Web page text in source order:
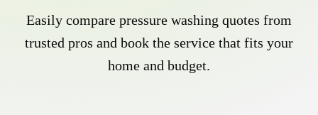
Easily compare pressure washing quotes from
trusted pros and book the service that fits your
home and budget.